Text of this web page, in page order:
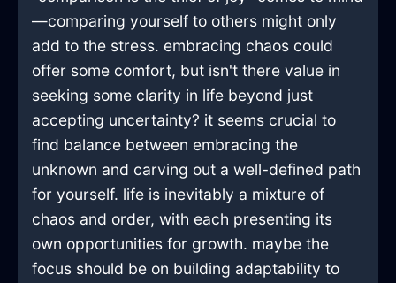
—comparing yourself to others might only
add to the stress. embracing chaos could
offer some comfort, but isn't there value in
seeking some clarity in life beyond just
accepting uncertainty? it seems crucial to
find balance between embracing the
unknown and carving out a well-defined path
for yourself. life is inevitably a mixture of
chaos and order, with each presenting its
own opportunities for growth. maybe the
focus should be on building adaptability to